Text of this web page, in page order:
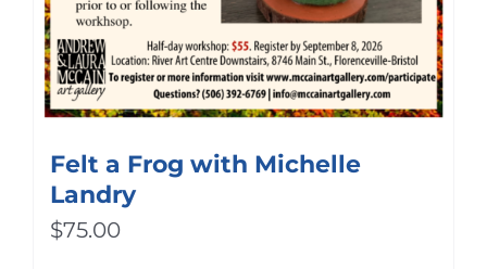
Felt a Frog with Michelle
Landry
$75.00